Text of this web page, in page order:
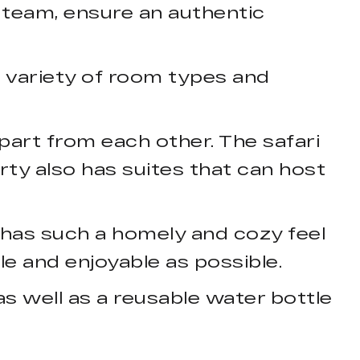
ensure an authentic
variety of room types and
from each other. The safari
also has suites that can host
such a homely and cozy feel
and enjoyable as possible.
well as a reusable water bottle